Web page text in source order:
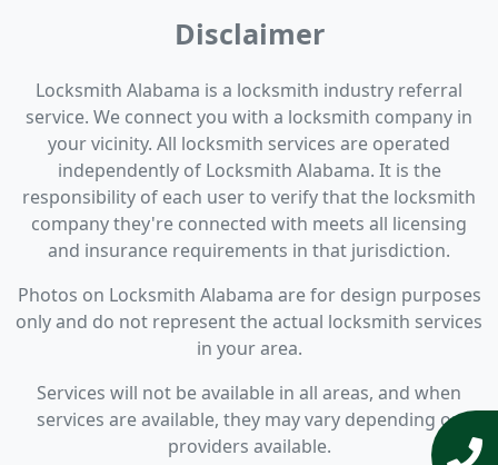
Disclaimer
Locksmith Alabama is a locksmith industry referral
service. We connect you with a locksmith company in
your vicinity. All locksmith services are operated
independently of Locksmith Alabama. It is the
responsibility of each user to verify that the locksmith
company they're connected with meets all licensing
and insurance requirements in that jurisdiction.
Photos on Locksmith Alabama are for design purposes
only and do not represent the actual locksmith services
in your area.
Services will not be available in all areas, and when
services are available, they may vary depending on
providers available.